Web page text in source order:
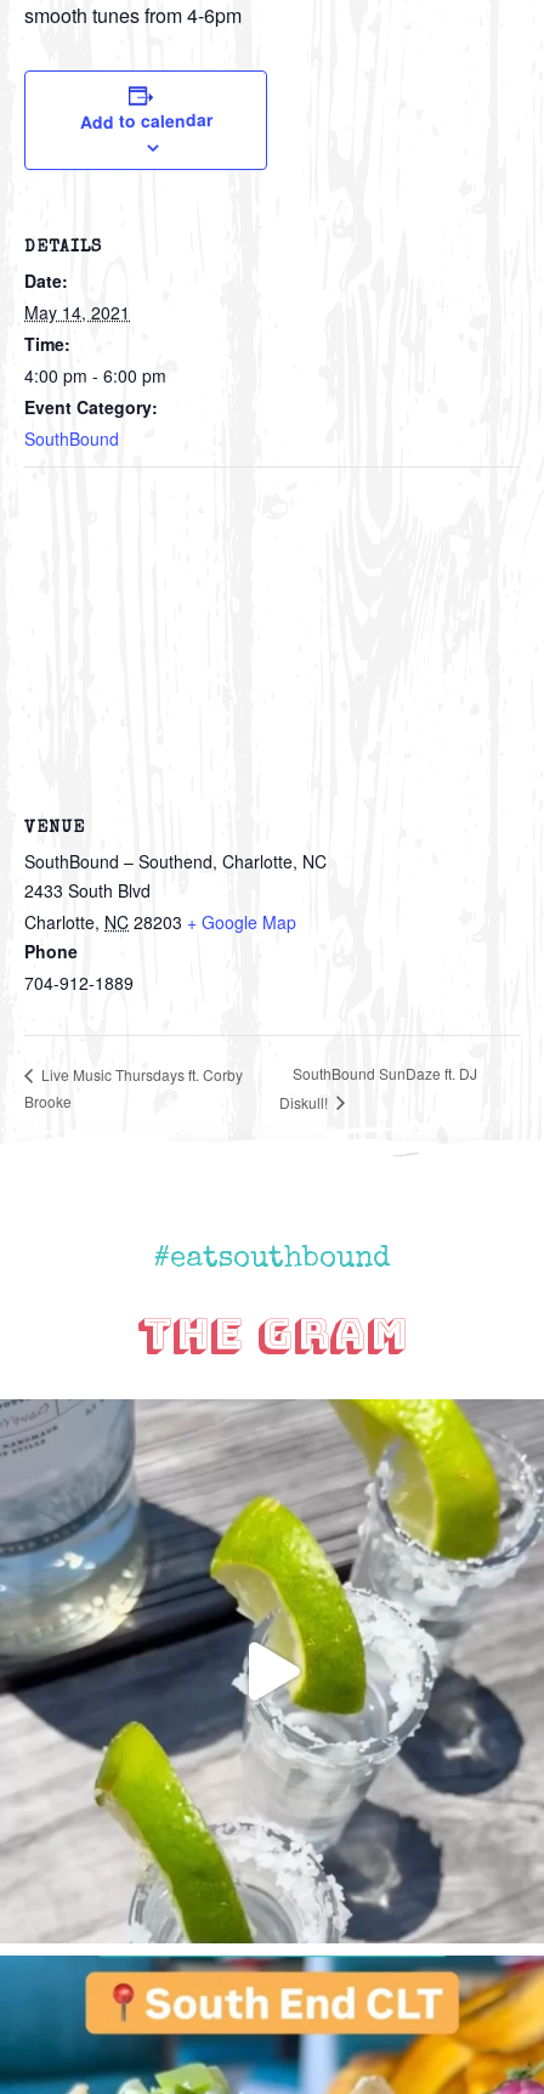
smooth tunes from 4-6pm
Add to calendar
DETAILS
Date:
May 14, 2021
Time:
4:00 pm - 6:00 pm
Event Category:
SouthBound
VENUE
SouthBound – Southend, Charlotte, NC
2433 South Blvd
Charlotte, NC 28203 + Google Map
Phone
704-912-1889
Live Music Thursdays ft. Corby
Brooke
SouthBound SunDaze ft. DJ
Diskull!
#eatsouthbound
The Gram